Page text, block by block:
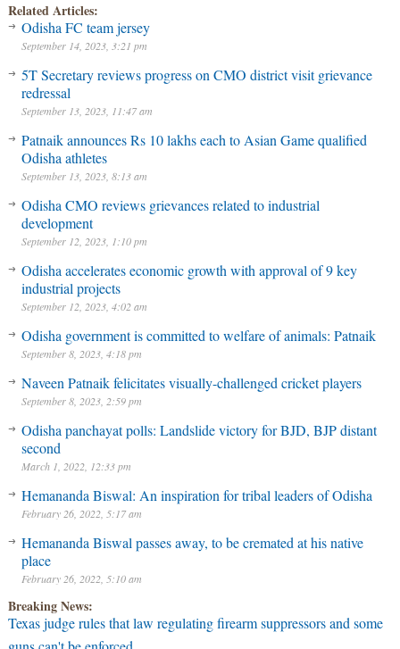
Related Articles:
Odisha FC team jersey
September 14, 2023, 3:21 pm
5T Secretary reviews progress on CMO district visit grievance
redressal
September 13, 2023, 11:47 am
Patnaik announces Rs 10 lakhs each to Asian Game qualified
Odisha athletes
September 13, 2023, 8:13 am
Odisha CMO reviews grievances related to industrial
development
September 12, 2023, 1:10 pm
Odisha accelerates economic growth with approval of 9 key
industrial projects
September 12, 2023, 4:02 am
Odisha government is committed to welfare of animals: Patnaik
September 8, 2023, 4:18 pm
Naveen Patnaik felicitates visually-challenged cricket players
September 8, 2023, 2:59 pm
Odisha panchayat polls: Landslide victory for BJD, BJP distant
second
March 1, 2022, 12:33 pm
Hemananda Biswal: An inspiration for tribal leaders of Odisha
February 26, 2022, 5:17 am
Hemananda Biswal passes away, to be cremated at his native
place
February 26, 2022, 5:10 am
Breaking News:
Texas judge rules that law regulating firearm suppressors and some
guns can't be enforced